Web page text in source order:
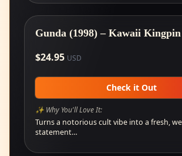
Gunda (1998) – Kawaii Kingpin
$24.95 USD
Check it Out
✨ Why You'll Love It:
Turns a notorious cult vibe into a fresh,
statement…